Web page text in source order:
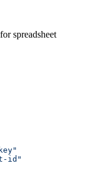
spreadsheet
id"